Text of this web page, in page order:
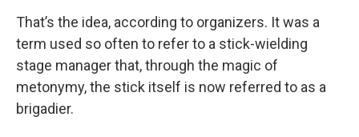
That’s the idea, according to organizers. It was a
term used so often to refer to a stick-wielding
stage manager that, through the magic of
metonymy, the stick itself is now referred to as a
brigadier.